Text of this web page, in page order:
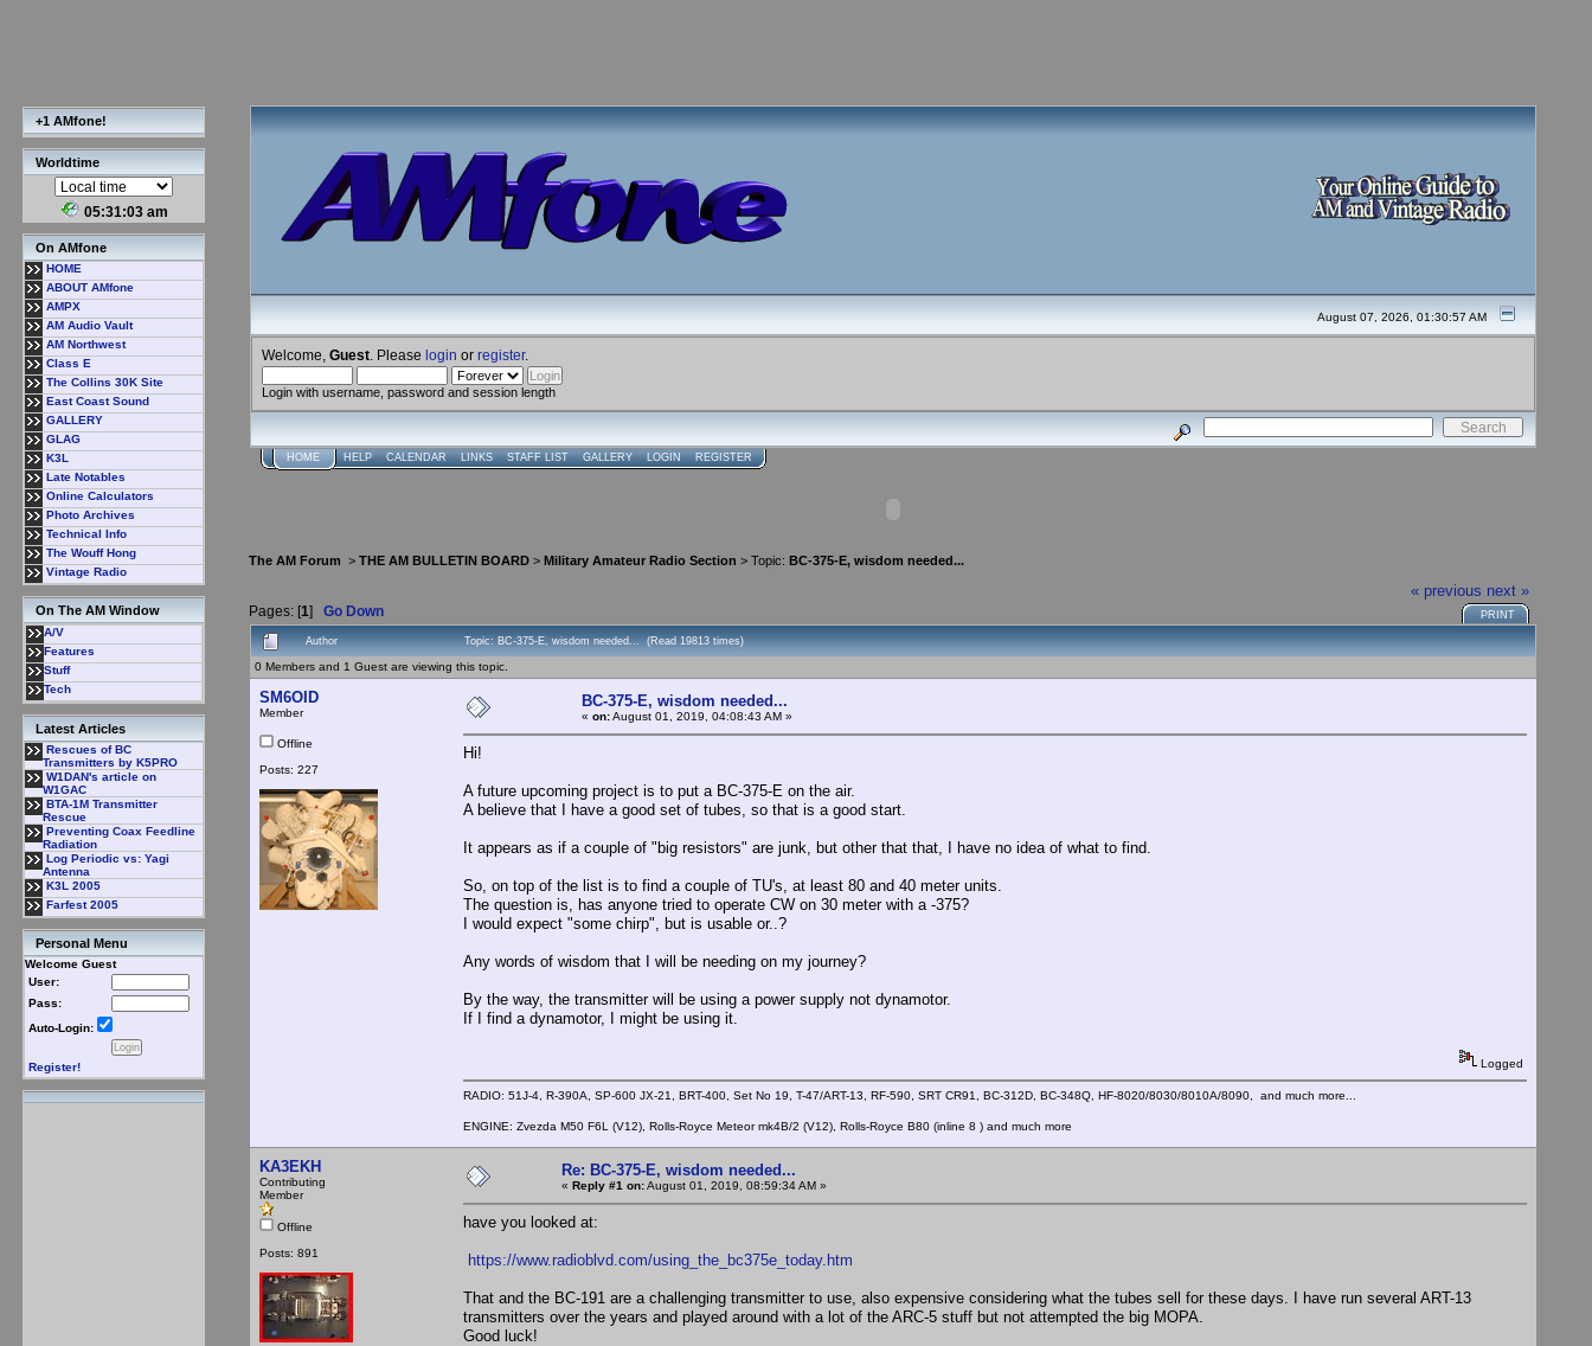
+1 AMfone!
Worldtime
05:31:04 am
On AMfone
HOME
ABOUT AMfone
AMPX
AM Audio Vault
AM Northwest
Class E
The Collins 30K Site
East Coast Sound
GALLERY
GLAG
K3L
Late Notables
Online Calculators
Photo Archives
Technical Info
The Wouff Hong
Vintage Radio
On The AM Window
A/V
Features
Stuff
Tech
Latest Articles
Rescues of BC
Transmitters by K5PRO
W1DAN's article on
W1GAC
BTA-1M Transmitter
Rescue
Preventing Coax Feedline
Radiation
Log Periodic vs: Yagi
Antenna
K3L 2005
Farfest 2005
Personal Menu
Welcome Guest
User:
Pass:
Auto-Login:
Register!
August 07, 2026, 01:30:57 AM
Welcome, Guest . Please login or register.
Login with username, password and session length
HOME HELP CALENDAR LINKS STAFF LIST GALLERY LOGIN REGISTER
The AM Forum > THE AM BULLETIN BOARD > Military Amateur Radio Section > Topic: BC-375-E, wisdom needed...
Pages: [1] Go Down
« previous next »
PRINT
Author Topic: BC-375-E, wisdom needed... (Read 19813 times)
0 Members and 1 Guest are viewing this topic.
SM6OID
Member
Offline
Posts: 227
BC-375-E, wisdom needed...
« on:August 01, 2019, 04:08:43 AM »
Hi!
A future upcoming project is to put a BC-375-E on the air.
A believe that I have a good set of tubes, so that is a good start.
It appears as if a couple of "big resistors" are junk, but other that that, I have no idea of what to find.
So, on top of the list is to find a couple of TU's, at least 80 and 40 meter units.
The question is, has anyone tried to operate CW on 30 meter with a -375?
I would expect "some chirp", but is usable or..?
Any words of wisdom that I will be needing on my journey?
By the way, the transmitter will be using a power supply not dynamotor.
If I find a dynamotor, I might be using it.
Logged
RADIO: 51J-4, R-390A, SP-600 JX-21, BRT-400, Set No 19, T-47/ART-13, RF-590, SRT CR91, BC-312D, BC-348Q, HF-8020/8030/8010A/8090, and much more...
ENGINE: Zvezda M50 F6L (V12), Rolls-Royce Meteor mk4B/2 (V12), Rolls-Royce B80 (inline 8 ) and much more
KA3EKH
Contributing
Member
Offline
Posts: 891
Re: BC-375-E, wisdom needed...
« Reply #1 on:August 01, 2019, 08:59:34 AM »
have you looked at:
https://www.radioblvd.com/using_the_bc375e_today.htm
That and the BC-191 are a challenging transmitter to use, also expensive considering what the tubes sell for these days. I have run several ART-13
transmitters over the years and played around with a lot of the ARC-5 stuff but not attempted the big MOPA.
Good luck!